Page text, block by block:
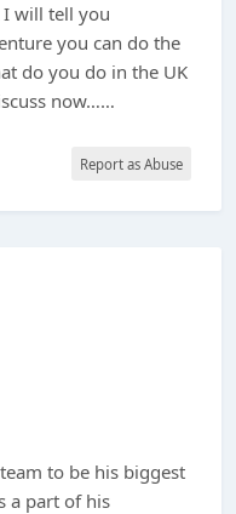
will tell you
you can do the
do you do in the UK
now……
Report as Abuse
to be his biggest
a part of his